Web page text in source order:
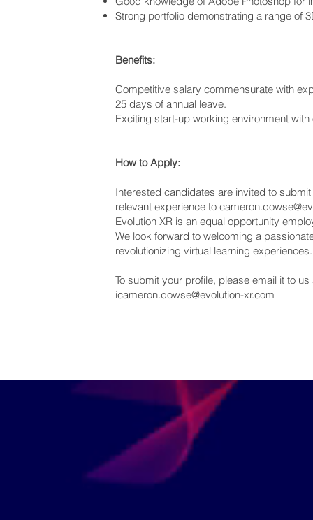
Strong portfolio demonstrating a range of
Benefits:
Competitive salary commensurate with
25 days of annual leave.
Exciting start-up working environment
How to Apply:
Interested candidates are invited to
relevant experience to
Evolution XR is an equal opportunity
We look forward to welcoming a
revolutionizing virtual learning experiences.
To submit your profile, please email it to us
icameron.dowse@evolution-xr.com